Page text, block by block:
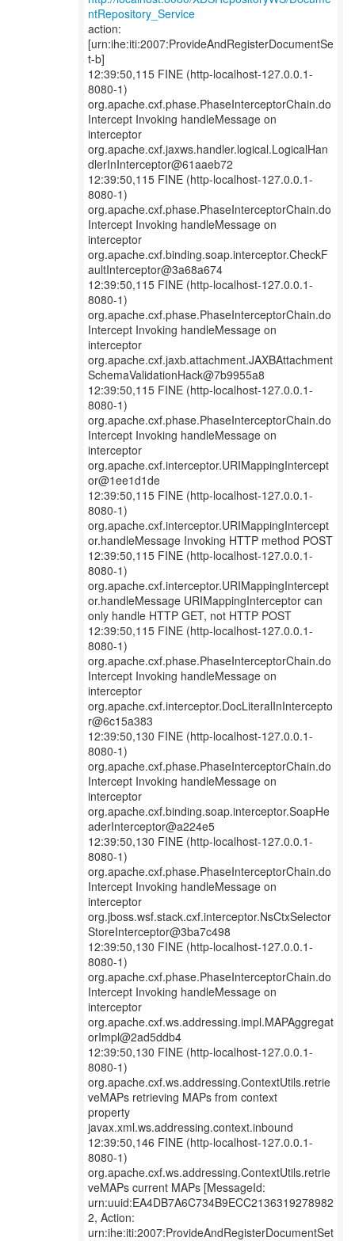
ntRepository_Service
action:
[urn:ihe:iti:2007:ProvideAndRegisterDocumentSe
t-b]
12:39:50,115 FINE (http-localhost-127.0.0.1-
8080-1)
org.apache.cxf.phase.PhaseInterceptorChain.do
Intercept Invoking handleMessage on
interceptor
org.apache.cxf.jaxws.handler.logical.LogicalHan
dlerInInterceptor@61aaeb72
12:39:50,115 FINE (http-localhost-127.0.0.1-
8080-1)
org.apache.cxf.phase.PhaseInterceptorChain.do
Intercept Invoking handleMessage on
interceptor
org.apache.cxf.binding.soap.interceptor.CheckF
aultInterceptor@3a68a674
12:39:50,115 FINE (http-localhost-127.0.0.1-
8080-1)
org.apache.cxf.phase.PhaseInterceptorChain.do
Intercept Invoking handleMessage on
interceptor
org.apache.cxf.jaxb.attachment.JAXBAttachment
SchemaValidationHack@7b9955a8
12:39:50,115 FINE (http-localhost-127.0.0.1-
8080-1)
org.apache.cxf.phase.PhaseInterceptorChain.do
Intercept Invoking handleMessage on
interceptor
org.apache.cxf.interceptor.URIMappingIntercept
or@1ee1d1de
12:39:50,115 FINE (http-localhost-127.0.0.1-
8080-1)
org.apache.cxf.interceptor.URIMappingIntercept
or.handleMessage Invoking HTTP method POST
12:39:50,115 FINE (http-localhost-127.0.0.1-
8080-1)
org.apache.cxf.interceptor.URIMappingIntercept
or.handleMessage URIMappingInterceptor can
only handle HTTP GET, not HTTP POST
12:39:50,115 FINE (http-localhost-127.0.0.1-
8080-1)
org.apache.cxf.phase.PhaseInterceptorChain.do
Intercept Invoking handleMessage on
interceptor
org.apache.cxf.interceptor.DocLiteralInIntercepto
r@6c15a383
12:39:50,130 FINE (http-localhost-127.0.0.1-
8080-1)
org.apache.cxf.phase.PhaseInterceptorChain.do
Intercept Invoking handleMessage on
interceptor
org.apache.cxf.binding.soap.interceptor.SoapHe
aderInterceptor@a224e5
12:39:50,130 FINE (http-localhost-127.0.0.1-
8080-1)
org.apache.cxf.phase.PhaseInterceptorChain.do
Intercept Invoking handleMessage on
interceptor
org.jboss.wsf.stack.cxf.interceptor.NsCtxSelector
StoreInterceptor@3ba7c498
12:39:50,130 FINE (http-localhost-127.0.0.1-
8080-1)
org.apache.cxf.phase.PhaseInterceptorChain.do
Intercept Invoking handleMessage on
interceptor
org.apache.cxf.ws.addressing.impl.MAPAggregat
orImpl@2ad5ddb4
12:39:50,130 FINE (http-localhost-127.0.0.1-
8080-1)
org.apache.cxf.ws.addressing.ContextUtils.retrie
veMAPs retrieving MAPs from context
property
javax.xml.ws.addressing.context.inbound
12:39:50,146 FINE (http-localhost-127.0.0.1-
8080-1)
org.apache.cxf.ws.addressing.ContextUtils.retrie
veMAPs current MAPs [MessageId:
urn:uuid:EA4DB7A6C734B9ECC2136319278982
2, Action:
urn:ihe:iti:2007:ProvideAndRegisterDocumentSet